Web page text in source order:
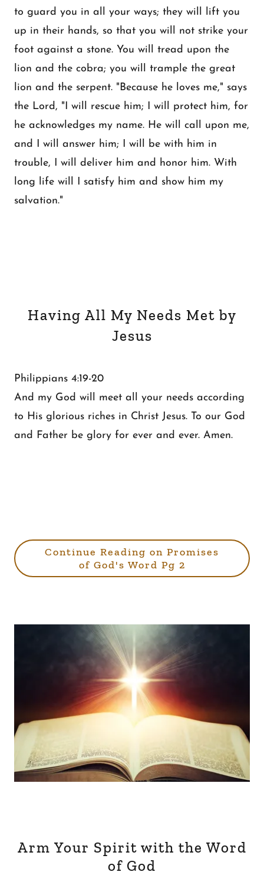
to guard you in all your ways; they will lift you
up in their hands, so that you will not strike your
foot against a stone. You will tread upon the
lion and the cobra; you will trample the great
lion and the serpent. "Because he loves me," says
the Lord, "I will rescue him; I will protect him, for
he acknowledges my name. He will call upon me,
and I will answer him; I will be with him in
trouble, I will deliver him and honor him. With
long life will I satisfy him and show him my
salvation."
Having All My Needs Met by
Jesus
Philippians 4:19-20
And my God will meet all your needs according
to His glorious riches in Christ Jesus. To our God
and Father be glory for ever and ever. Amen.
Continue Reading on Promises
of God's Word Pg 2
Arm Your Spirit with the Word
of God